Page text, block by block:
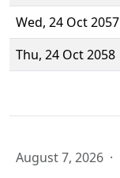
Wed, 24 Oct 2057
Thu, 24 Oct 2058
August 7, 2026